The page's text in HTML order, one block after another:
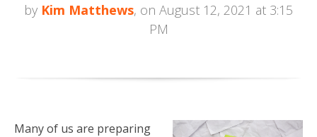
by Kim Matthews, on August 12, 2021 at 3:15
PM
Many of us are preparing